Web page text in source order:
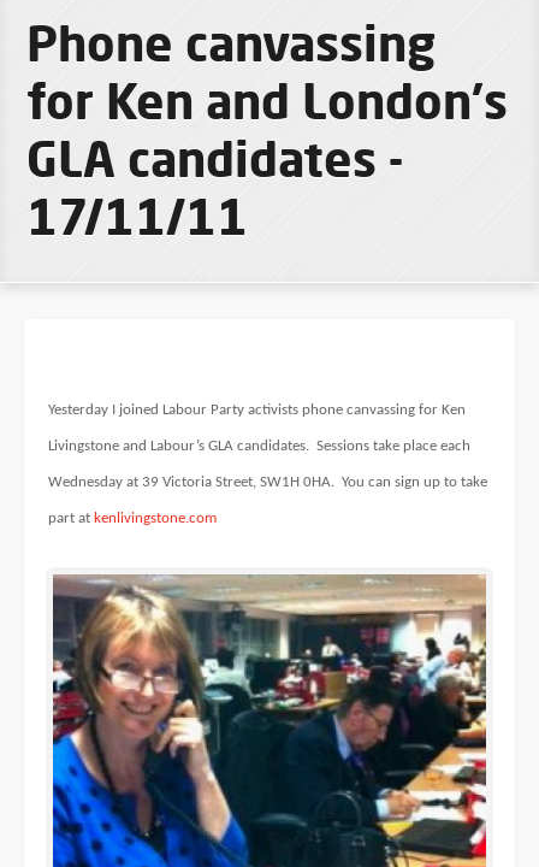
Phone canvassing
for Ken and London's
GLA candidates -
17/11/11
Yesterday I joined Labour Party activists phone canvassing for Ken
Livingstone and Labour’s GLA candidates. Sessions take place each
Wednesday at 39 Victoria Street, SW1H 0HA. You can sign up to take
part at kenlivingstone.com